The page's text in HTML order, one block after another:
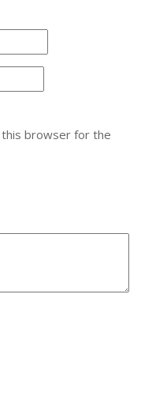
this browser for the